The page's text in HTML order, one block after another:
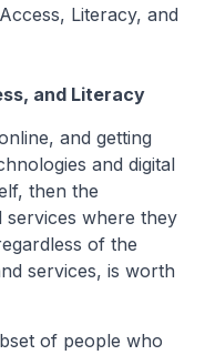
Literacy, and
and Literacy
and getting
and digital
then the
where they
of the
services, is worth
of people who